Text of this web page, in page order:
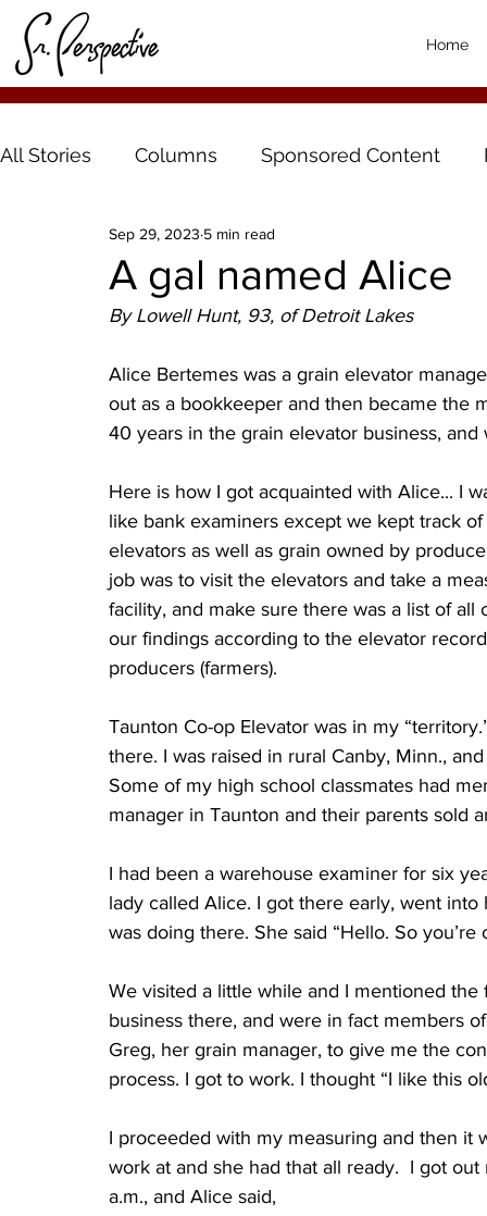
Home
All Stories Columns Sponsored Content
A gal named Alice
Sep 29, 2023 5 min read
By Lowell Hunt, 93, of Detroit Lakes
Alice Bertemes was a grain elevator
out as a bookkeeper and then became the
40 years in the grain elevator business, and
Here is how I got acquainted with Alice... I
like bank examiners except we kept track
elevators as well as grain owned by
job was to visit the elevators and take a
facility, and make sure there was a list of
our findings according to the elevator
producers (farmers).
Taunton Co-op Elevator was in my
there. I was raised in rural Canby, Minn.,
Some of my high school classmates had
manager in Taunton and their parents sold
I had been a warehouse examiner for six
lady called Alice. I got there early, went
was doing there. She said “Hello. So
We visited a little while and I mentioned
business there, and were in fact members
Greg, her grain manager, to give me the
process. I got to work. I thought “I like this
I proceeded with my measuring and then it
work at and she had that all ready.  I got
a.m., and Alice said,